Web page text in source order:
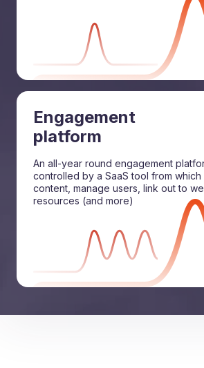
Engagement
platform
An all-year round engagement
controlled by a SaaS tool from
content, manage users, link out to
resources (and more)